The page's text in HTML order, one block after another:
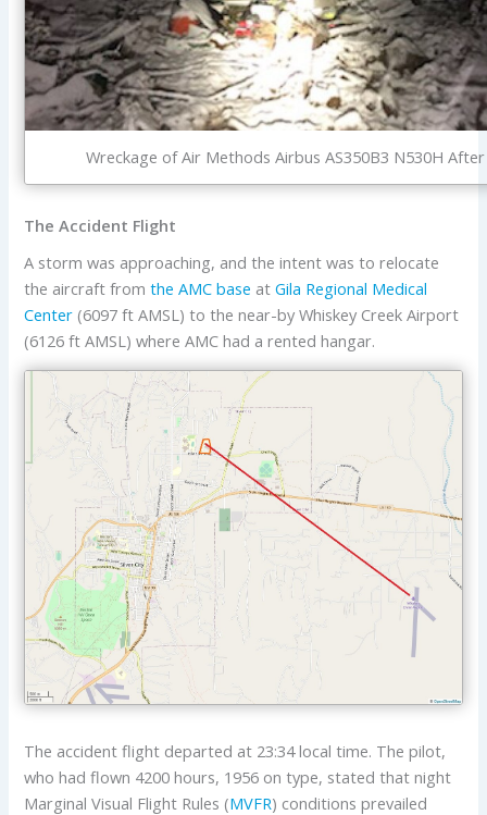
Wreckage of Air Methods Airbus AS350B3 N530H
The Accident Flight
A storm was approaching, and the intent was to relocate
the aircraft fromthe AMC base atGila Regional Medical
Center (6097 ft AMSL) to the near-by Whiskey Creek Airport
(6126 ft AMSL) where AMC had a rented hangar.
The accident flight departed at 23:34 local time. The pilot,
who had flown 4200 hours, 1956 on type, stated that night
Marginal Visual Flight Rules (MVFR) conditions prevailed